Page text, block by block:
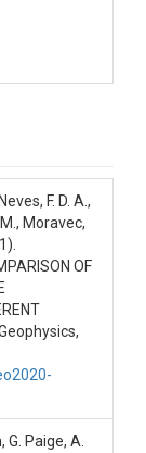
F. D. A.,
Moravec,
OF
G. Paige, A.